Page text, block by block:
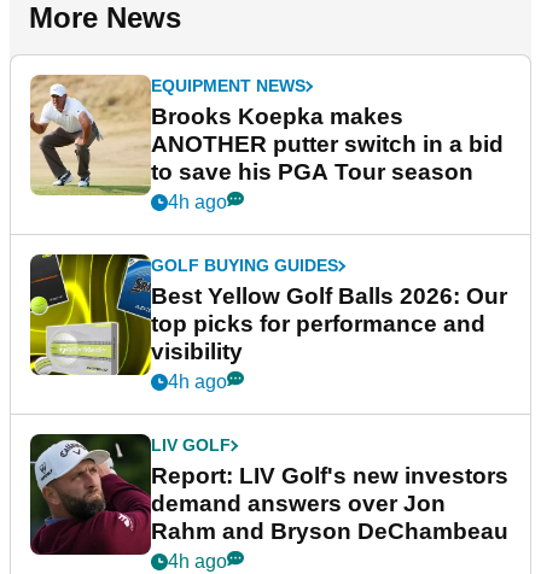
More News
EQUIPMENT NEWS
Brooks Koepka makes
ANOTHER putter switch in a bid
to save his PGA Tour season
4h ago
GOLF BUYING GUIDES
Best Yellow Golf Balls 2026: Our
top picks for performance and
visibility
4h ago
LIV GOLF
Report: LIV Golf's new investors
demand answers over Jon
Rahm and Bryson DeChambeau
4h ago